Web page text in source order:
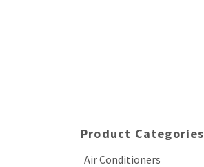
Product Categories
Air Conditioners